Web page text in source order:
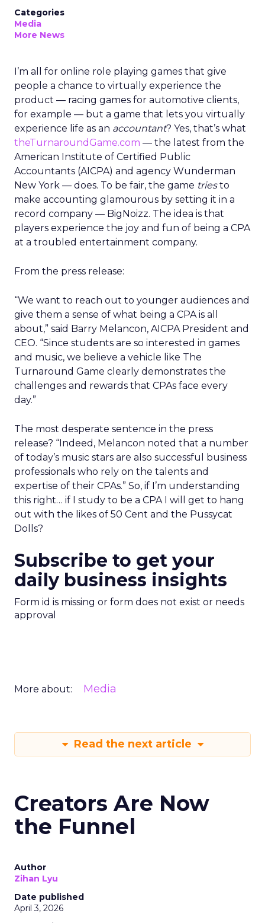
Categories
Media
More News
I’m all for online role playing games that give
people a chance to virtually experience the
product — racing games for automotive clients,
for example — but a game that lets you virtually
experience life as an accountant? Yes, that’s what
theTurnaroundGame.com — the latest from the
American Institute of Certified Public
Accountants (AICPA) and agency Wunderman
New York — does. To be fair, the game triesto
make accounting glamourous by setting it in a
record company — BigNoizz. The idea is that
players experience the joy and fun of being a CPA
at a troubled entertainment company.
From the press release:
“We want to reach out to younger audiences and
give them a sense of what being a CPA is all
about,” said Barry Melancon, AICPA President and
CEO. “Since students are so interested in games
and music, we believe a vehicle like The
Turnaround Game clearly demonstrates the
challenges and rewards that CPAs face every
day.”
The most desperate sentence in the press
release? “Indeed, Melancon noted that a number
of today’s music stars are also successful business
professionals who rely on the talents and
expertise of their CPAs.” So, if I’m understanding
this right… if I study to be a CPA I will get to hang
out with the likes of 50 Cent and the Pussycat
Dolls?
Subscribe to get your
daily business insights
Form id is missing or form does not exist or needs
approval
More about: Media
Read the next article
Creators Are Now
the Funnel
Author
Zihan Lyu
Date published
April 3, 2026